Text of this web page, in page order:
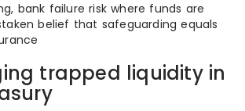
bank failure risk where funds are
belief that safeguarding equals
trapped liquidity in